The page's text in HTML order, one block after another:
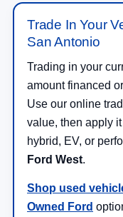
Trade In Your
San Antonio
Trading in your
amount financed
Use our online
value, then apply
hybrid, EV, or
Ford West.
Shop used
Owned Ford